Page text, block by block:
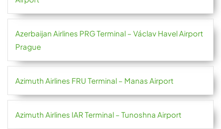
Azerbaijan Airlines PRG Terminal – Václav Havel Airport
Prague
Azimuth Airlines FRU Terminal – Manas Airport
Azimuth Airlines IAR Terminal – Tunoshna Airport